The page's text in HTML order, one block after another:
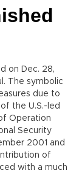
on Dec. 28,
The symbolic
due to
the U.S.-led
Operation
Security
2001 and
of
with a much